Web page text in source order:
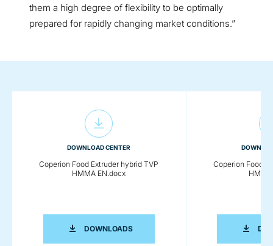
them a high degree of flexibility to be optimally
prepared for rapidly changing market conditions.”
DOWNLOAD CENTER
Coperion Food Extruder hybrid TVP
HMMA EN.docx
DOWNLOADSCOPERION FOOD EXTRUDER HYBRID
Coperion Food